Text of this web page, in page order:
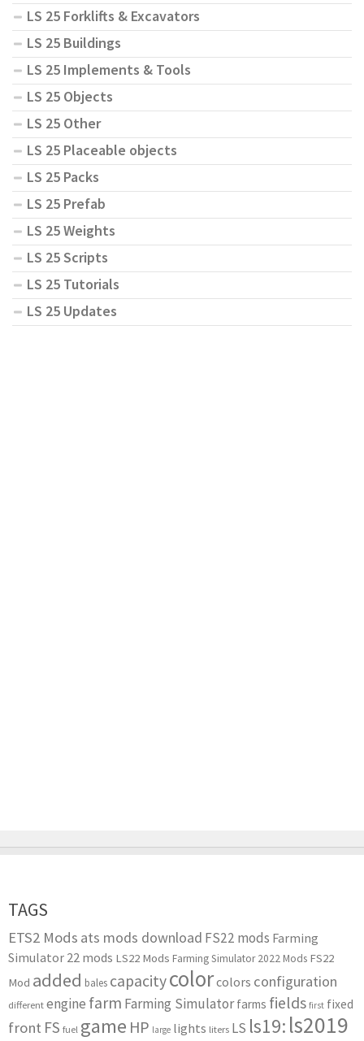
LS 25 Forklifts & Excavators
LS 25 Buildings
LS 25 Implements & Tools
LS 25 Objects
LS 25 Other
LS 25 Placeable objects
LS 25 Packs
LS 25 Prefab
LS 25 Weights
LS 25 Scripts
LS 25 Tutorials
LS 25 Updates
TAGS
ETS2 Mods ats mods download FS22 mods Farming
Simulator 22 mods LS22 Mods Farming Simulator 2022 Mods FS22
Mod added bales capacitycolorcolors configuration
different engine farm Farming Simulator farms fields first fixed
front FS fuel game HP large lights liters LS ls19: ls2019